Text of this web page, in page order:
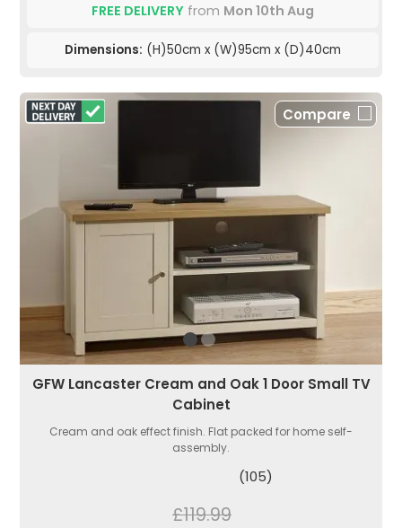
FREE DELIVERY from Mon 10th Aug
Dimensions: (H)50cm x (W)95cm x (D)40cm
Compare
GFW Lancaster Cream and Oak 1 Door Small TV
Cabinet
Cream and oak effect finish. Flat packed for home self-
assembly.
(105)
£119.99